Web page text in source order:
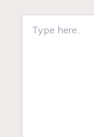
here..